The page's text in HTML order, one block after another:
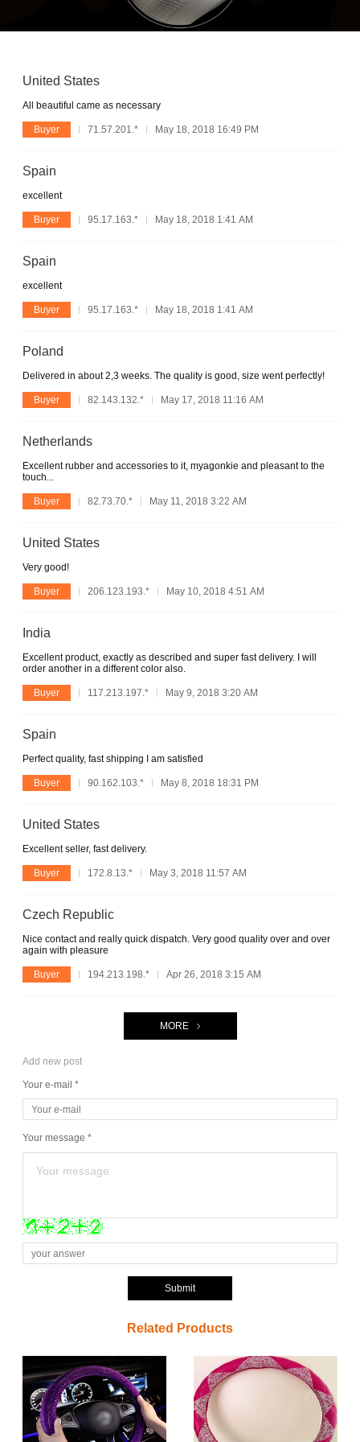
United States
All beautiful came as necessary
Buyer 71.57.201.* May 18, 2018 16:49 PM
Spain
excellent
Buyer 95.17.163.* May 18, 2018 1:41 AM
Spain
excellent
Buyer 95.17.163.* May 18, 2018 1:41 AM
Poland
Delivered in about 2,3 weeks. The quality is good, size went perfectly!
Buyer 82.143.132.* May 17, 2018 11:16 AM
Netherlands
Excellent rubber and accessories to it, myagonkie and pleasant to the
touch...
Buyer 82.73.70.* May 11, 2018 3:22 AM
United States
Very good!
Buyer 206.123.193.* May 10, 2018 4:51 AM
India
Excellent product, exactly as described and super fast delivery. I will
order another in a different color also.
Buyer 117.213.197.* May 9, 2018 3:20 AM
Spain
Perfect quality, fast shipping I am satisfied
Buyer 90.162.103.* May 8, 2018 18:31 PM
United States
Excellent seller, fast delivery.
Buyer 172.8.13.* May 3, 2018 11:57 AM
Czech Republic
Nice contact and really quick dispatch. Very good quality over and over
again with pleasure
Buyer 194.213.198.* Apr 26, 2018 3:15 AM
MORE
Add new post
Your e-mail *
Your message *
Submit
Related Products